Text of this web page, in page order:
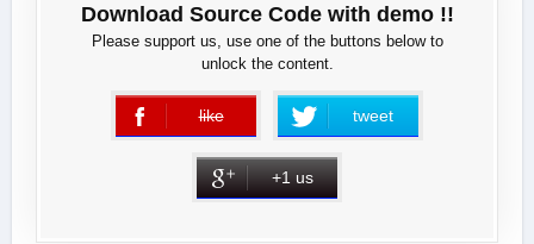
Download Source Code with demo !!
Please support us, use one of the buttons below to
unlock the content.
like
error tweet
+1 us